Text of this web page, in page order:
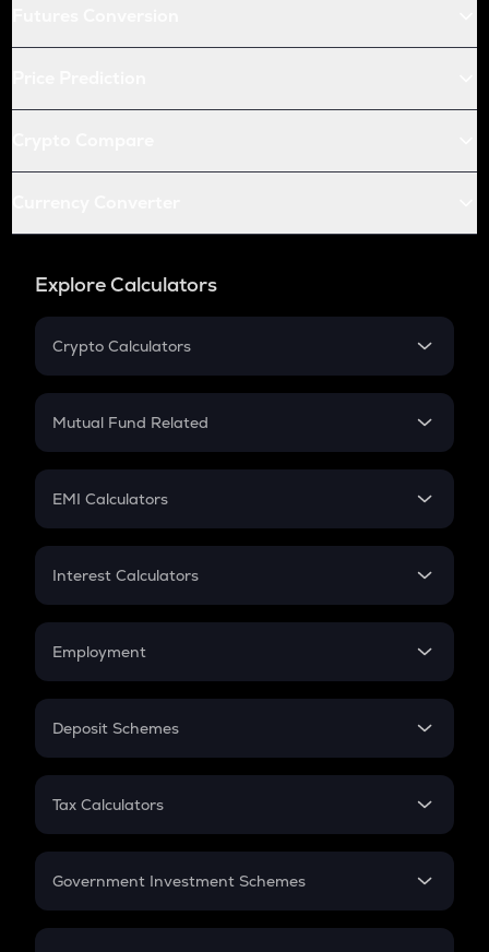
Explore Calculators
Crypto Calculators
Crypto SIP Calculator
Crypto Futures
Mutual Fund Related
Mutual Fund
EMI Calculators
EMI
Credit Card EMI
Interest Calculators
Compound Interest
Employment
In-Hand Salary
PPF
Gratuity
Retirement
Deposit Schemes
FD
Tax Calculators
GST
Government Investment Schemes
Sukanya Samriddhu Yojana